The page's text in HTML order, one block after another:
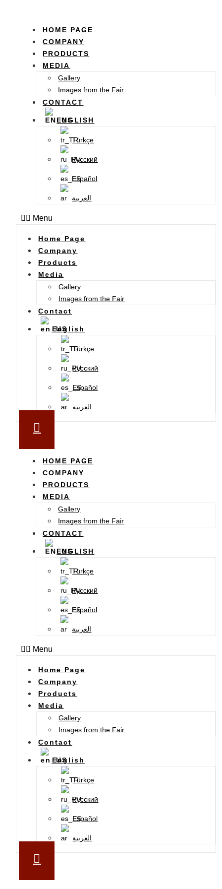
HOME PAGE
COMPANY
PRODUCTS
MEDIA
Gallery
Images from the Fair
CONTACT
ENGLISH
Türkçe
Русский
Español
العربية
Menu
Home Page
Company
Products
Media
Gallery
Images from the Fair
Contact
English
Türkçe
Русский
Español
العربية
HOME PAGE
COMPANY
PRODUCTS
MEDIA
Gallery
Images from the Fair
CONTACT
ENGLISH
Türkçe
Русский
Español
العربية
Menu
Home Page
Company
Products
Media
Gallery
Images from the Fair
Contact
English
Türkçe
Русский
Español
العربية